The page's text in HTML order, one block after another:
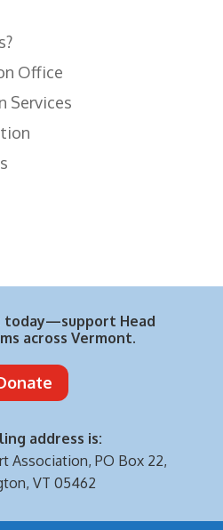
Office
Services
today—support Head
across Vermont.
address is:
Association, PO Box 22,
VT 05462